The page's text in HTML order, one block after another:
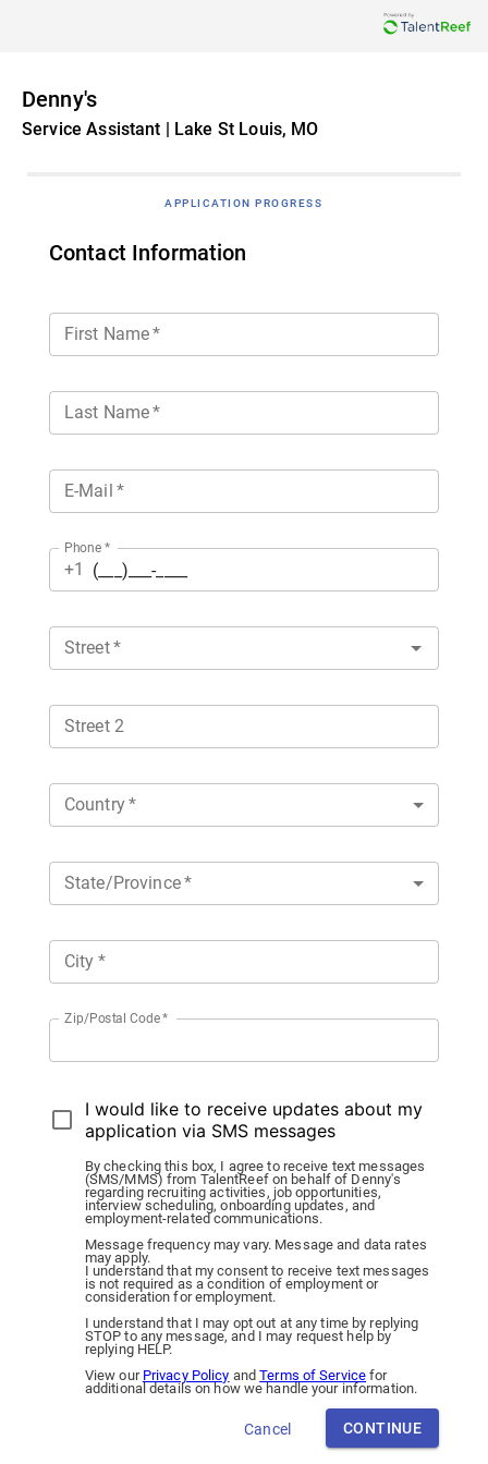
Denny's
Service Assistant | Lake St Louis, MO
APPLICATION PROGRESS
Contact Information
First Name*
Last Name*
E-Mail *
Phone *
+1
Street*
Street 2
Country*
State/Province*
City *
Zip/Postal Code*
I would like to receive updates about my
application via SMS messages
By checking this box, I agree to receive text messages
(SMS/MMS) from TalentReef on behalf of Denny's
regarding recruiting activities, job opportunities,
interview scheduling, onboarding updates, and
employment-related communications.
Message frequency may vary. Message and data rates
may apply.
I understand that my consent to receive text messages
is not required as a condition of employment or
consideration for employment.
I understand that I may opt out at any time by replying
STOP to any message, and I may request help by
replying HELP.
View our Privacy Policy andTerms of Service for
additional details on how we handle your information.
Cancel CONTINUE